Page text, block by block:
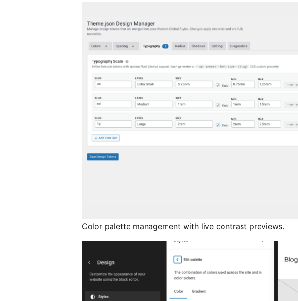
Color palette management with live contrast previews.